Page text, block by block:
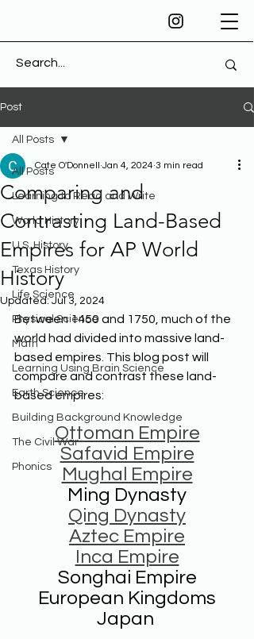
Post
All Posts
Learning to Read and Write
World History
U.S. History
Texas History
Life Science
Physical Science
Math
Learning Using Brain Science
Earth Science
Building Background Knowledge
The Civil War
Phonics
All Posts
Comparing and
Contrasting Land-Based
Empires for AP World
History
Cate O'Donnell Jan 4, 2024 3 min read
Updated:Jul 3, 2024
Between 1450 and 1750, much of the
world had divided into massive land-
based empires. This blog post will
compare and contrast these land-
based empires:
Ottoman Empire
Safavid Empire
Mughal Empire
Ming Dynasty
Qing Dynasty
Aztec Empire
Inca Empire
Songhai Empire
European Kingdoms
Japan